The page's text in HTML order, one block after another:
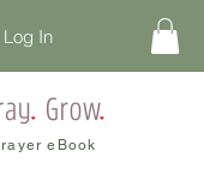
eBook
Log In